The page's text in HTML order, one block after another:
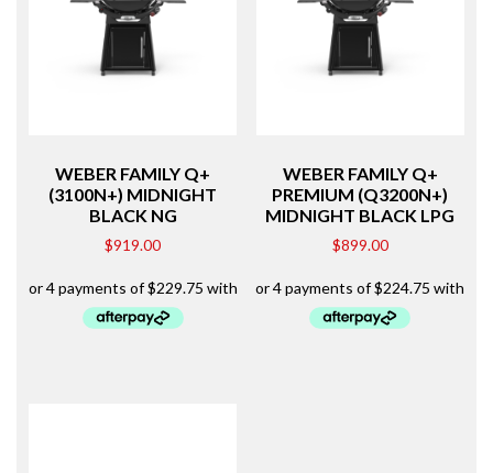
WEBER FAMILY Q+
(3100N+) MIDNIGHT
BLACK NG
$919.00
WEBER FAMILY Q+
PREMIUM (Q3200N+)
MIDNIGHT BLACK LPG
$899.00